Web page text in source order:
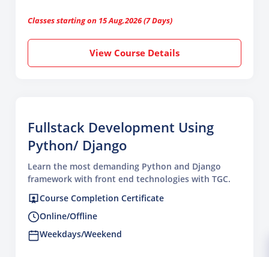
Classes starting on 15 Aug,2026 (7 Days)
View Course Details
Fullstack Development Using
Python/ Django
Learn the most demanding Python and Django
framework with front end technologies with TGC.
Course Completion Certificate
Online/Offline
Weekdays/Weekend